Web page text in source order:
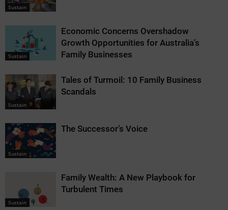
Sustain
Sustain
Economic Concerns Overshadow
Growth Opportunities for Australia’s
Family Businesses
Sustain
Tales of Turmoil: 10 Family Business
Scandals
Sustain
The Successor’s Voice
Sustain
Family Wealth: A New Playbook for
Turbulent Times